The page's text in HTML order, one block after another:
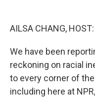
AILSA CHANG, HOST:
We have been
reckoning on racial
to every corner of
including here at